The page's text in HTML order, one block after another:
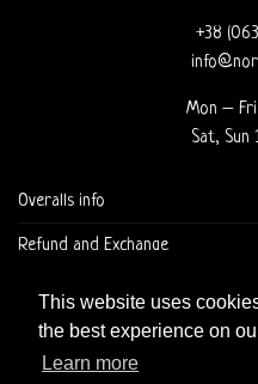
This website uses
the best experience on
Learn more
+38
Mon –
Sat, Sun
Overalls info
Refund and Exchange
DELIVERY AND CHECKOUT